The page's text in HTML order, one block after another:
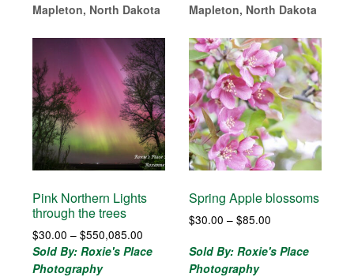
Mapleton, North Dakota
$205.00
Mapleton, North Dakota
Pink Northern Lights
through the trees
$30.00 – $550,085.00
range:
Sold By: Roxie's Place
Photography
Spring Apple blossoms
$30.00 – $85.00Price
$30.00
Sold By: Roxie's Place
Photography